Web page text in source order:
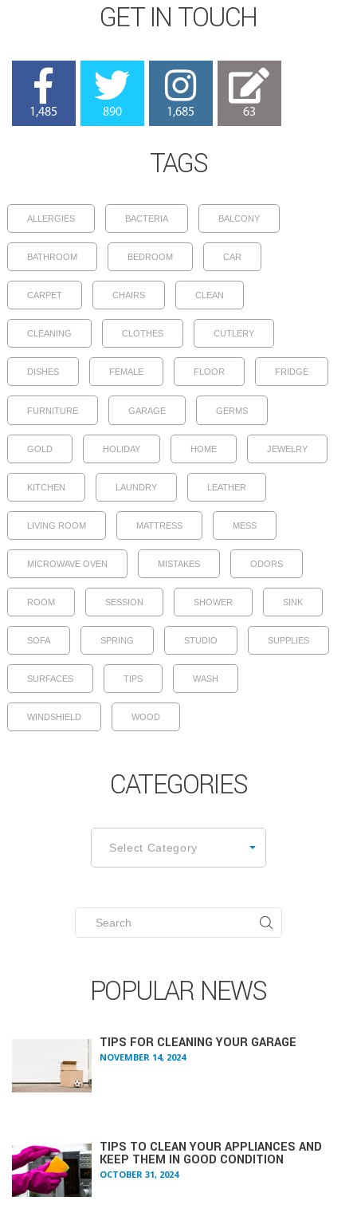
GET IN TOUCH
1,485 890 1,685 63
TAGS
ALLERGIES BACTERIA BALCONY
BATHROOM BEDROOM CAR
CARPET CHAIRS CLEAN
CLEANING CLOTHES CUTLERY
DISHES FEMALE FLOOR FRIDGE
FURNITURE GARAGE GERMS
GOLD HOLIDAY HOME JEWELRY
KITCHEN LAUNDRY LEATHER
LIVING ROOM MATTRESS MESS
MICROWAVE OVEN MISTAKES ODORS
ROOM SESSION SHOWER SINK
SOFA SPRING STUDIO SUPPLIES
SURFACES TIPS WASH
WINDSHIELD WOOD
CATEGORIES
Select Category
Search
for:
POPULAR NEWS
TIPS FOR CLEANING YOUR GARAGE
NOVEMBER 14, 2024
TIPS TO CLEAN YOUR APPLIANCES AND
KEEP THEM IN GOOD CONDITION
OCTOBER 31, 2024